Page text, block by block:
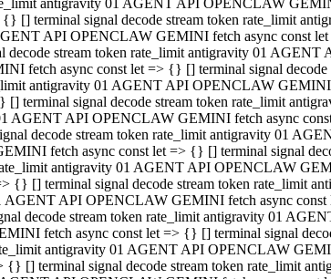
antigravity 01 AGENT API OPENCLAW
[] terminal signal decode stream token rate_limit
API OPENCLAW GEMINI fetch async const
decode stream token rate_limit antigravity 01
fetch async const let => {} [] terminal signal
antigravity 01 AGENT API OPENCLAW
[] terminal signal decode stream token rate_limit
AGENT API OPENCLAW GEMINI fetch async
decode stream token rate_limit antigravity 01
fetch async const let => {} [] terminal signal
antigravity 01 AGENT API OPENCLAW
{} [] terminal signal decode stream token rate_limit
AGENT API OPENCLAW GEMINI fetch async
decode stream token rate_limit antigravity 01
fetch async const let => {} [] terminal signal
antigravity 01 AGENT API OPENCLAW
{} [] terminal signal decode stream token rate_limit